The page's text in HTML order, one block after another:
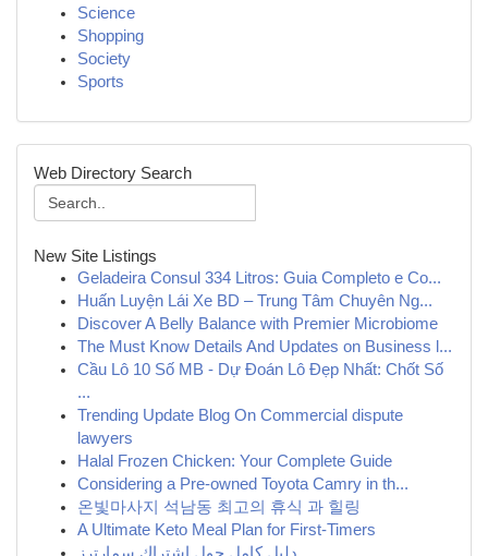
Science
Shopping
Society
Sports
Web Directory Search
New Site Listings
Geladeira Consul 334 Litros: Guia Completo e Co...
Huấn Luyện Lái Xe BD – Trung Tâm Chuyên Ng...
Discover A Belly Balance with Premier Microbiome
The Must Know Details And Updates on Business l...
Cầu Lô 10 Số MB - Dự Đoán Lô Đẹp Nhất: Chốt Số
...
Trending Update Blog On Commercial dispute
lawyers
Halal Frozen Chicken: Your Complete Guide
Considering a Pre-owned Toyota Camry in th...
온빛마사지 석남동 최고의 휴식 과 힐링
A Ultimate Keto Meal Plan for First-Timers